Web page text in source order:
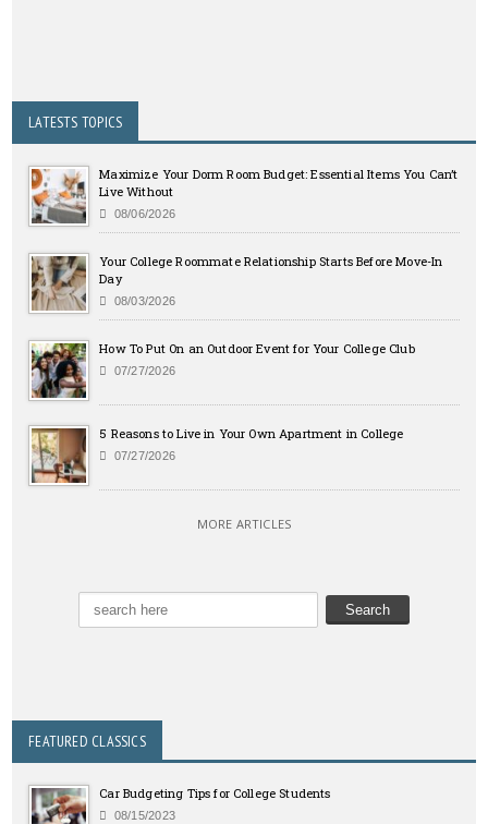
LATESTS TOPICS
Maximize Your Dorm Room Budget: Essential Items You Can’t
Live Without
08/06/2026
Your College Roommate Relationship Starts Before Move-In
Day
08/03/2026
How To Put On an Outdoor Event for Your College Club
07/27/2026
5 Reasons to Live in Your Own Apartment in College
07/27/2026
MORE ARTICLES
FEATURED CLASSICS
Car Budgeting Tips for College Students
08/15/2023